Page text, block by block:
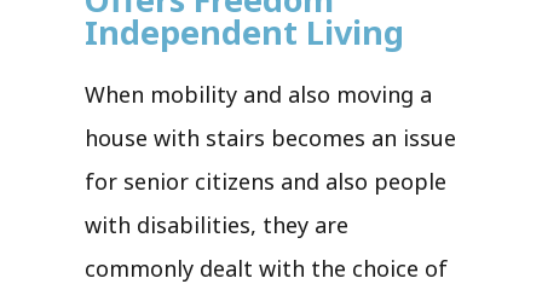
Independent Living
When mobility and also moving a
house with stairs becomes an issue
for senior citizens and also people
with disabilities, they are
commonly dealt with the choice of